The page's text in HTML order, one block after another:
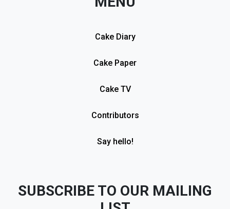
Cake Diary
Cake Paper
Cake TV
Contributors
Say hello!
SUBSCRIBE TO OUR MAILING